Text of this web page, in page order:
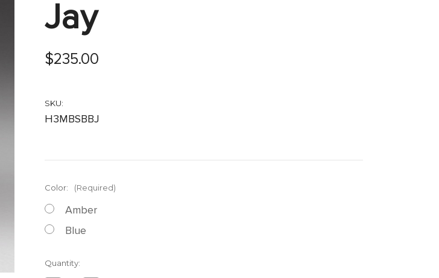
Jay
$235.00
SKU:
H3MBSBBJ
Color: (Required)
Amber
Blue
Current
Quantity: